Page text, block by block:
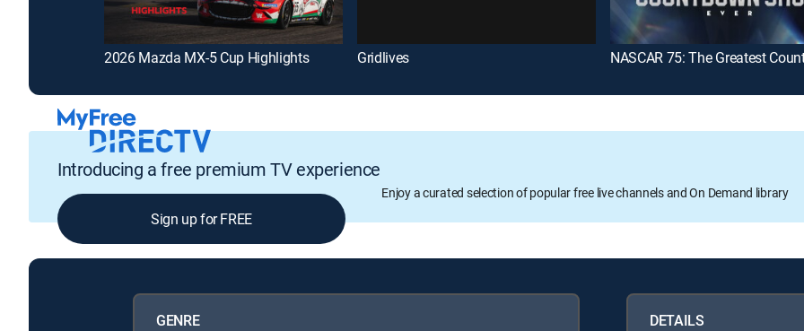
2026 Mazda MX-5 Cup Highlights Gridlives
Introducing a free premium TV experience
Enjoy a curated selection of popular free live channels and On Demand library
Sign up for FREE
GENRE DETAILS